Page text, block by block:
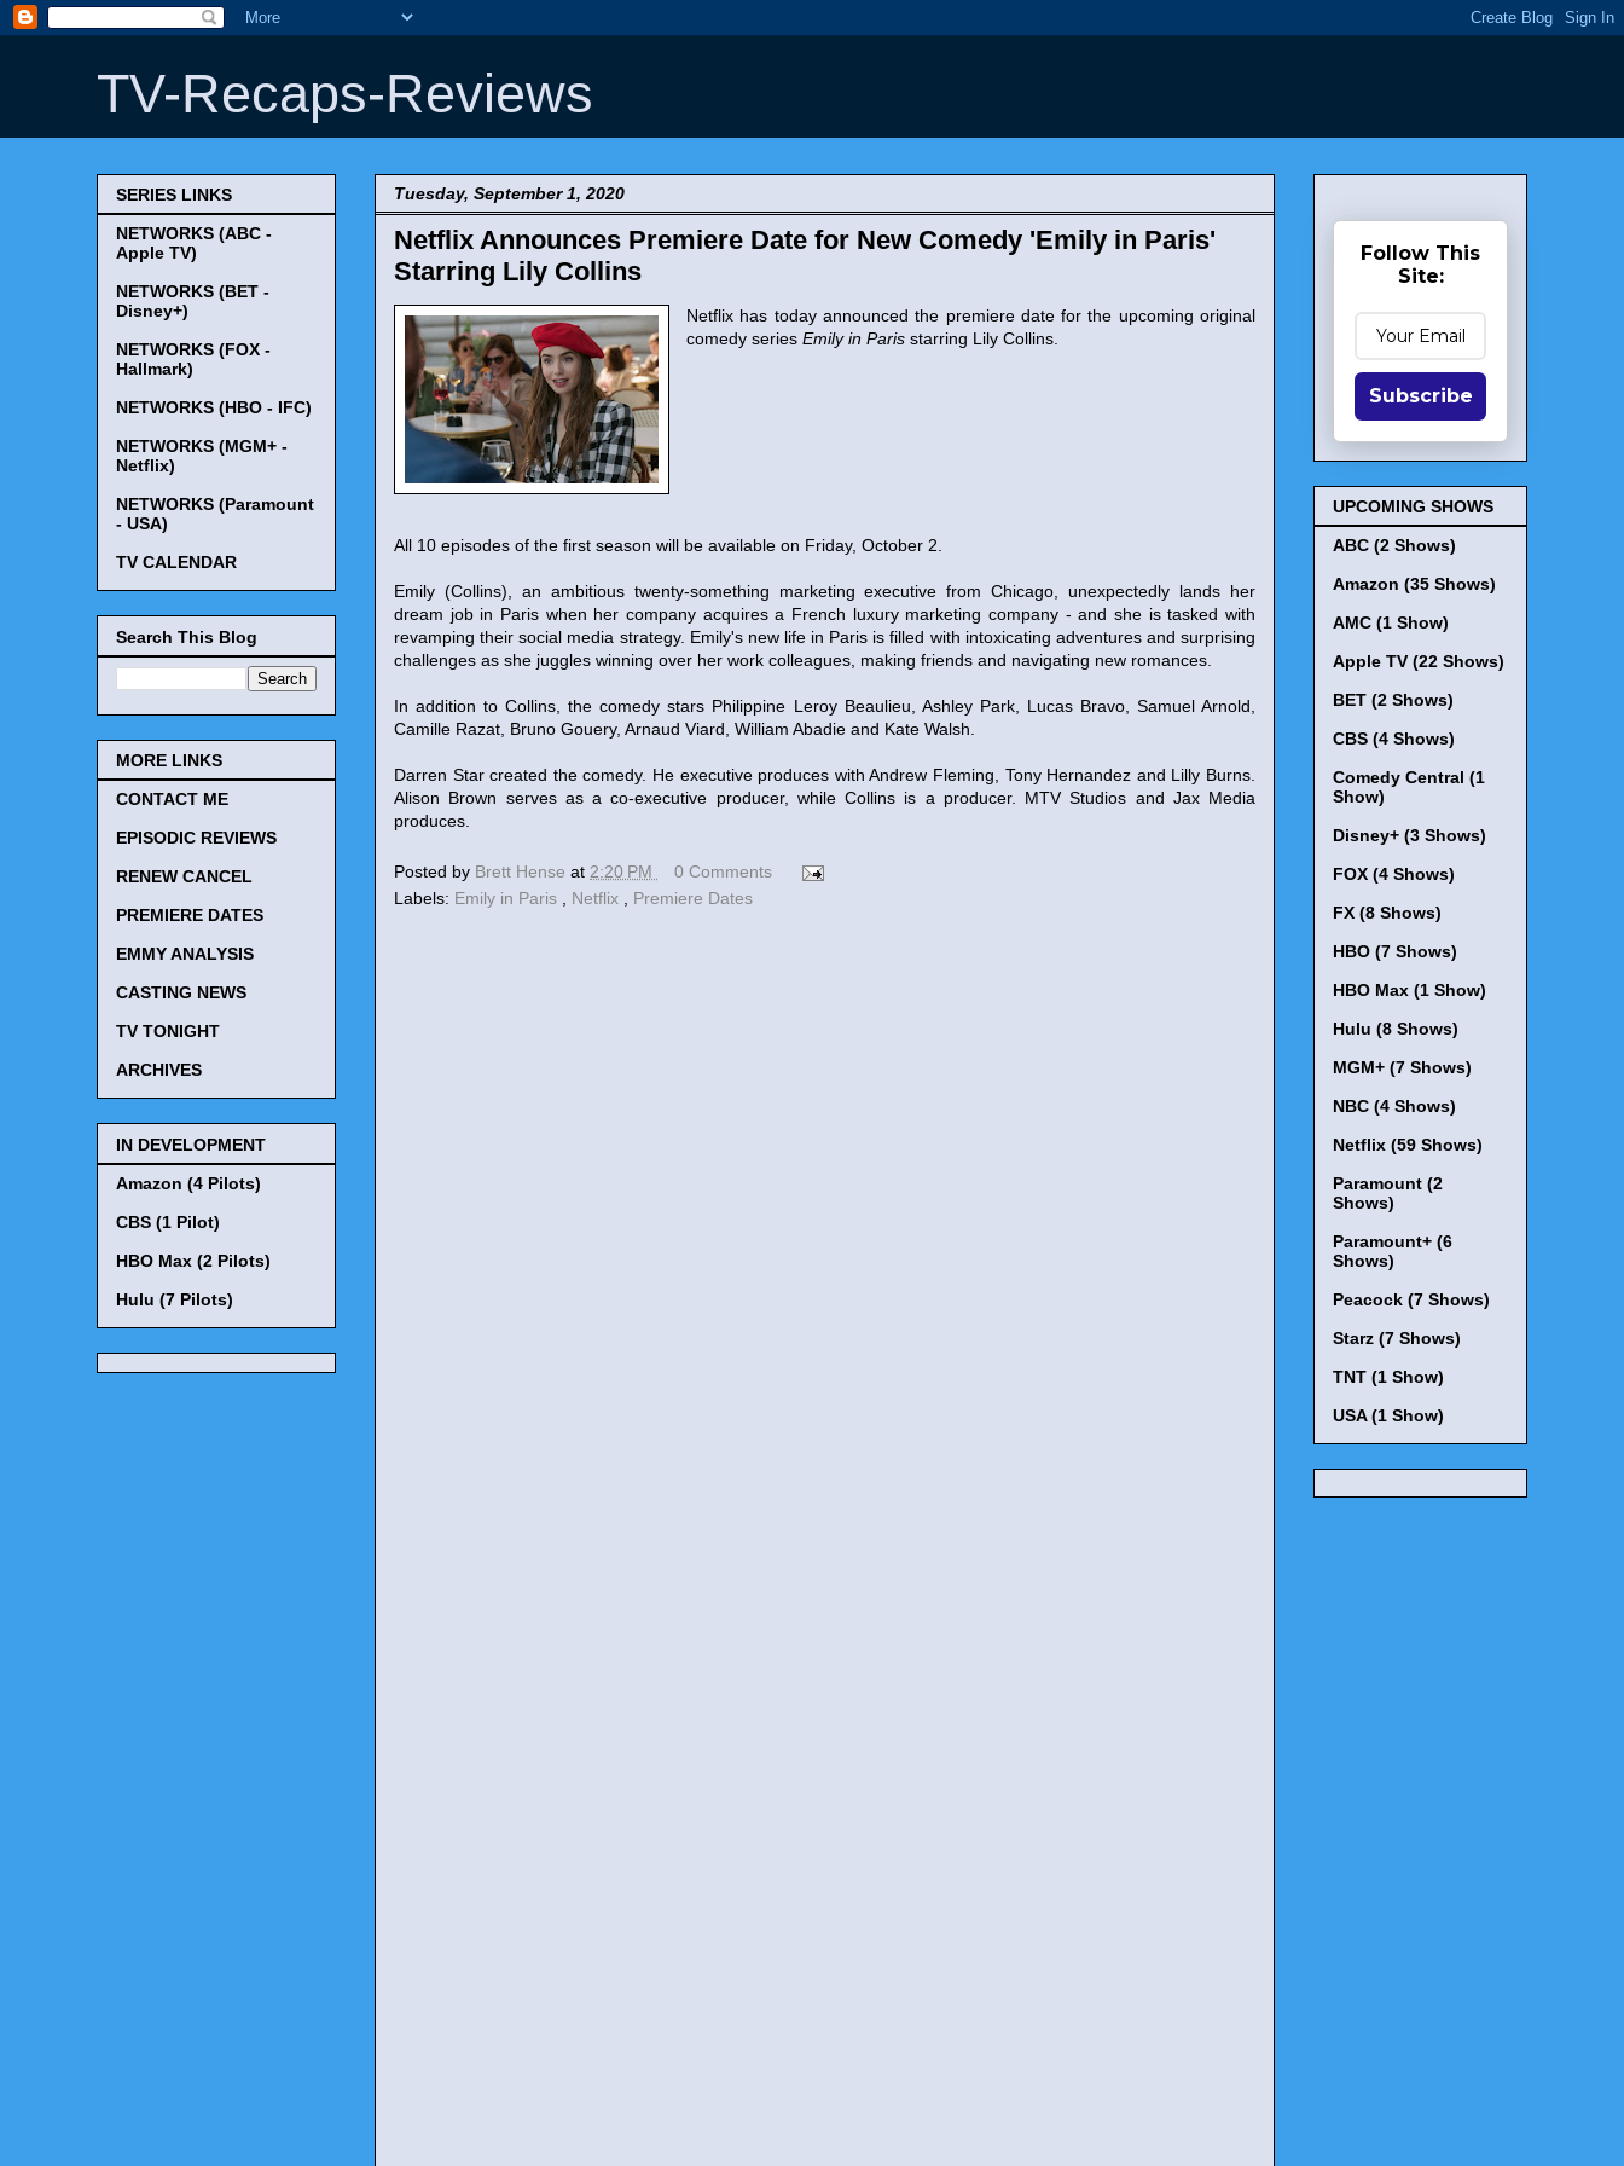
TV-Recaps-Reviews
Tuesday, September 1, 2020
Netflix Announces Premiere Date for New Comedy 'Emily in Paris'
Starring Lily Collins
Netflix has today announced the premiere date for the upcoming original
comedy series Emily in Paris starring Lily Collins.
All 10 episodes of the first season will be available on Friday, October 2.
Emily (Collins), an ambitious twenty-something marketing executive from Chicago, unexpectedly lands her
dream job in Paris when her company acquires a French luxury marketing company - and she is tasked with
revamping their social media strategy. Emily's new life in Paris is filled with intoxicating adventures and surprising
challenges as she juggles winning over her work colleagues, making friends and navigating new romances.
In addition to Collins, the comedy stars Philippine Leroy Beaulieu, Ashley Park, Lucas Bravo, Samuel Arnold,
Camille Razat, Bruno Gouery, Arnaud Viard, William Abadie and Kate Walsh.
Darren Star created the comedy. He executive produces with Andrew Fleming, Tony Hernandez and Lilly Burns.
Alison Brown serves as a co-executive producer, while Collins is a producer. MTV Studios and Jax Media
produces.
Posted by Brett Hense at 2:20 PM
0 Comments
Labels: Emily in Paris Netflix Premiere Dates
SERIES LINKS
NETWORKS (ABC -
Apple TV)
NETWORKS (BET -
Disney+)
NETWORKS (FOX -
Hallmark)
NETWORKS (HBO - IFC)
NETWORKS (MGM+ -
Netflix)
NETWORKS (Paramount
- USA)
TV CALENDAR
Search This Blog
MORE LINKS
CONTACT ME
EPISODIC REVIEWS
RENEW CANCEL
PREMIERE DATES
EMMY ANALYSIS
CASTING NEWS
TV TONIGHT
ARCHIVES
IN DEVELOPMENT
Amazon (4 Pilots)
CBS (1 Pilot)
HBO Max (2 Pilots)
Hulu (7 Pilots)
Follow This
Site:
Subscribe
UPCOMING SHOWS
ABC (2 Shows)
Amazon (35 Shows)
AMC (1 Show)
Apple TV (22 Shows)
BET (2 Shows)
CBS (4 Shows)
Comedy Central (1
Show)
Disney+ (3 Shows)
FOX (4 Shows)
FX (8 Shows)
HBO (7 Shows)
HBO Max (1 Show)
Hulu (8 Shows)
MGM+ (7 Shows)
NBC (4 Shows)
Netflix (59 Shows)
Paramount (2
Shows)
Paramount+ (6
Shows)
Peacock (7 Shows)
Starz (7 Shows)
TNT (1 Show)
USA (1 Show)